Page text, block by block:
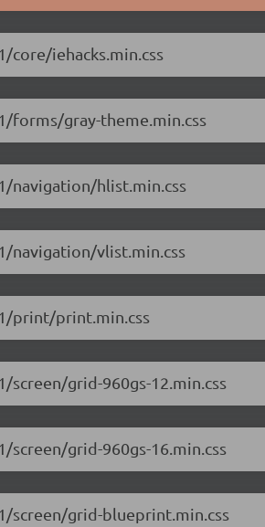
iehacks.min.css
forms/gray-theme.min.css
navigation/hlist.min.css
navigation/vlist.min.css
print/print.min.css
grid-960gs-12.min.css
grid-960gs-16.min.css
screen/grid-blueprint.min.css